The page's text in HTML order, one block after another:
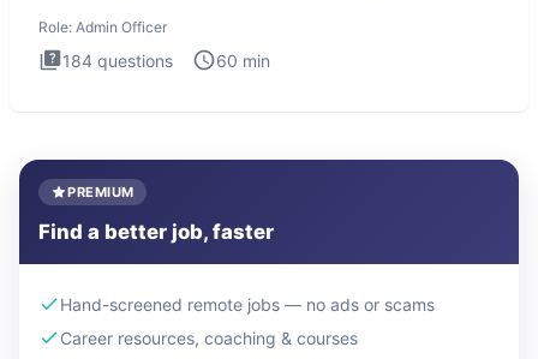
Role: Admin Officer
184 questions 60 min
PREMIUM
Find a better job, faster
Hand-screened remote jobs — no ads or scams
Career resources, coaching & courses